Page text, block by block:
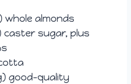
whole almonds
caster sugar, plus
good-quality